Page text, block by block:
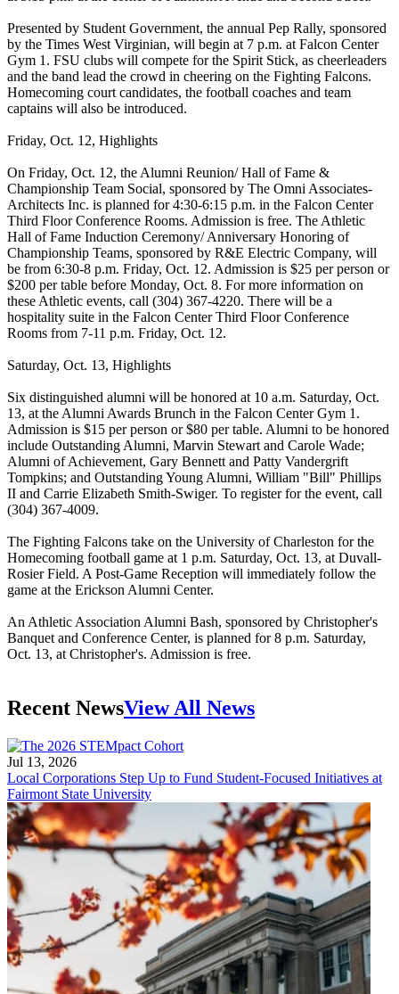
Presented by Student Government, the annual Pep Rally, sponsored
by the Times West Virginian, will begin at 7 p.m. at Falcon Center
Gym 1. FSU clubs will compete for the Spirit Stick, as cheerleaders
and the band lead the crowd in cheering on the Fighting Falcons.
Homecoming court candidates, the football coaches and team
captains will also be introduced.
Friday, Oct. 12, Highlights
On Friday, Oct. 12, the Alumni Reunion/ Hall of Fame &
Championship Team Social, sponsored by The Omni Associates-
Architects Inc. is planned for 4:30-6:15 p.m. in the Falcon Center
Third Floor Conference Rooms. Admission is free. The Athletic
Hall of Fame Induction Ceremony/ Anniversary Honoring of
Championship Teams, sponsored by R&E Electric Company, will
be from 6:30-8 p.m. Friday, Oct. 12. Admission is $25 per person or
$200 per table before Monday, Oct. 8. For more information on
these Athletic events, call (304) 367-4220. There will be a
hospitality suite in the Falcon Center Third Floor Conference
Rooms from 7-11 p.m. Friday, Oct. 12.
Saturday, Oct. 13, Highlights
Six distinguished alumni will be honored at 10 a.m. Saturday, Oct.
13, at the Alumni Awards Brunch in the Falcon Center Gym 1.
Admission is $15 per person or $80 per table. Alumni to be honored
include Outstanding Alumni, Marvin Stewart and Carole Wade;
Alumni of Achievement, Gary Bennett and Patty Vandergrift
Tompkins; and Outstanding Young Alumni, William "Bill" Phillips
II and Carrie Elizabeth Smith-Swiger. To register for the event, call
(304) 367-4009.
The Fighting Falcons take on the University of Charleston for the
Homecoming football game at 1 p.m. Saturday, Oct. 13, at Duvall-
Rosier Field. A Post-Game Reception will immediately follow the
game at the Erickson Alumni Center.
An Athletic Association Alumni Bash, sponsored by Christopher's
Banquet and Conference Center, is planned for 8 p.m. Saturday,
Oct. 13, at Christopher's. Admission is free.
Recent NewsView All News
Jul 13, 2026
Local Corporations Step Up to Fund Student-Focused Initiatives at
Fairmont State University